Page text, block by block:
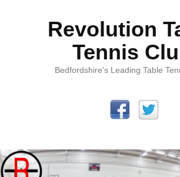
Revolution
Tennis
Bedfordshire's Leading Table